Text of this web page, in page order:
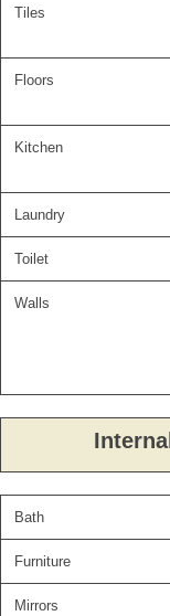
Tiles
Floors
Kitchen
Laundry
Toilet
Walls
Bath
Furniture
Mirrors